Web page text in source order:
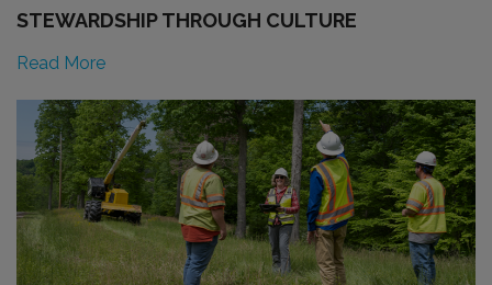
STEWARDSHIP THROUGH CULTURE
Read More